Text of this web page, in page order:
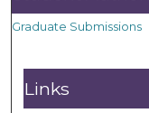
Graduate Submissions
Links